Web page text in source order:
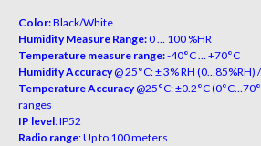
Color:Black/White
Humidity Measure Range:0 … 100 %HR
Temperature measure range:-40°C … +70°C
Humidity Accuracy@ 25°C: ± 3% RH
Temperature Accuracy@25°C: ±0.2°C
ranges
IP level: IP52
Radio range: Up to 100 meters